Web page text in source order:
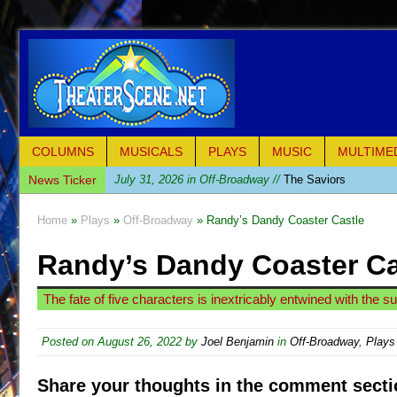
COLUMNS MUSICALS PLAYS MUSIC
News Ticker
July 31, 2026 in Off-Broadway // The Saviors
July 25, 2026 in Off-Broadway //This Lime Tree Bower
July 22, 2026 in Music //Così fan Tutte (Teatro
July 21, 2026 in Music //The Tempest (Teatro
July 21, 2026 in Off-Broadway //Sukkot
July 19, 2026 in Off-Broadway //The Taming of the
Home » Plays » Off-Broadway » Randy’s Dandy Coaster Castle
Randy’s Dandy Coaster
The fate of five characters is inextricably entwined with the
Posted on August 26, 2022 by Joel Benjamin in Off-Broadway, Plays
Share your thoughts in the comment